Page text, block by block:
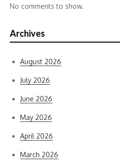
No comments to show.
Archives
August 2026
July 2026
June 2026
May 2026
April 2026
March 2026